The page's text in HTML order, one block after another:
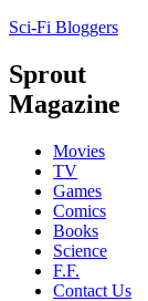
Sci-Fi Bloggers
Sprout
Magazine
Movies
TV
Games
Comics
Books
Science
F.F.
Contact Us